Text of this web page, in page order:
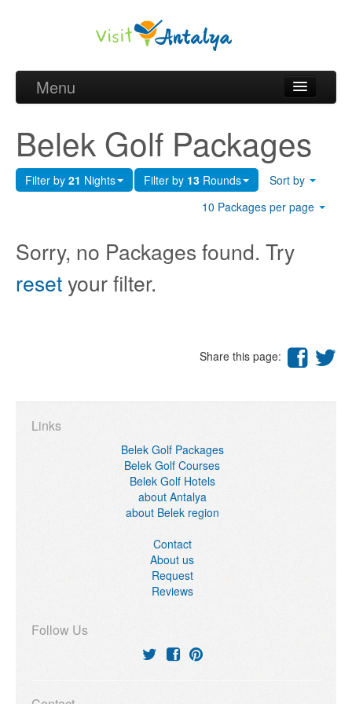
Menu
Golf courses and Green fee
Belek Golf Hotels
about Belek region
Request
Belek Golf Packages
Filter by 21 Nights Filter by 13 Rounds
Sort by
10 Packages per page
Sorry, no Packages found. Try
resetyour filter.
Share this page:
Links
Belek Golf Packages
Belek Golf Courses
Belek Golf Hotels
about Antalya
about Belek region
Contact
About us
Request
Reviews
Follow Us